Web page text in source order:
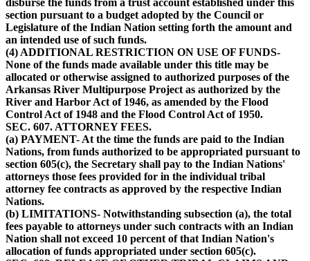
disburse the funds from a trust account established under this
section pursuant to a budget adopted by the Council or
Legislature of the Indian Nation setting forth the amount and
an intended use of such funds.
(4) ADDITIONAL RESTRICTION ON USE OF FUNDS-
None of the funds made available under this title may be
allocated or otherwise assigned to authorized purposes of the
Arkansas River Multipurpose Project as authorized by the
River and Harbor Act of 1946, as amended by the Flood
Control Act of 1948 and the Flood Control Act of 1950.
SEC. 607. ATTORNEY FEES.
(a) PAYMENT- At the time the funds are paid to the Indian
Nations, from funds authorized to be appropriated pursuant to
section 605(c), the Secretary shall pay to the Indian Nations'
attorneys those fees provided for in the individual tribal
attorney fee contracts as approved by the respective Indian
Nations.
(b) LIMITATIONS- Notwithstanding subsection (a), the total
fees payable to attorneys under such contracts with an Indian
Nation shall not exceed 10 percent of that Indian Nation's
allocation of funds appropriated under section 605(c).